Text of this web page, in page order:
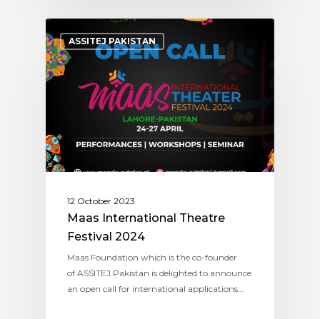
ASSITEJ PAKISTAN
12 October 2023
Maas International Theatre
Festival 2024
Maas Foundation which is the co-founder
of ASSITEJ Pakistan is delighted to announce
an open call for international applications…